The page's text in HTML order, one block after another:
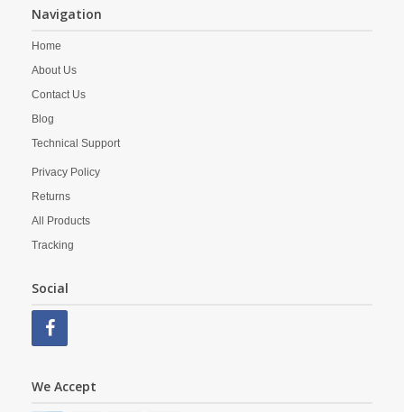
Navigation
Home
About Us
Contact Us
Blog
Technical Support
Privacy Policy
Returns
All Products
Tracking
Social
We Accept